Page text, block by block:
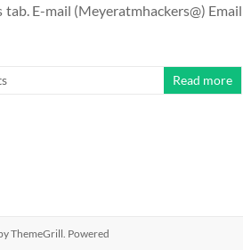
E-mail (Meyeratmhackers@) Email
Read more
ThemeGrill. Powered